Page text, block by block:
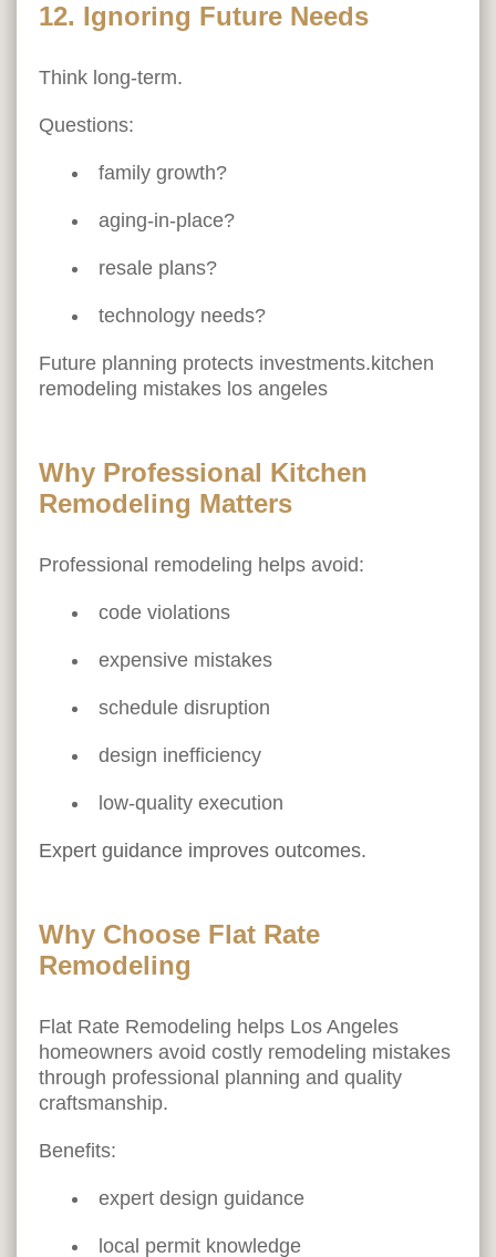
12. Ignoring Future Needs
Think long-term.
Questions:
family growth?
aging-in-place?
resale plans?
technology needs?
Future planning protects investments.kitchen
remodeling mistakes los angeles
Why Professional Kitchen
Remodeling Matters
Professional remodeling helps avoid:
code violations
expensive mistakes
schedule disruption
design inefficiency
low-quality execution
Expert guidance improves outcomes.
Why Choose Flat Rate
Remodeling
Flat Rate Remodeling helps Los Angeles
homeowners avoid costly remodeling mistakes
through professional planning and quality
craftsmanship.
Benefits:
expert design guidance
local permit knowledge